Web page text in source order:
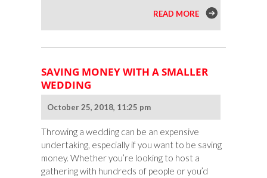
To
Save
READ MORE
SAVING MONEY WITH A SMALLER
WEDDING
October 25, 2018, 11:25 pm
Throwing a wedding can be an expensive
undertaking, especially if you want to be saving
money. Whether you’re looking to host a
gathering with hundreds of people or you’d